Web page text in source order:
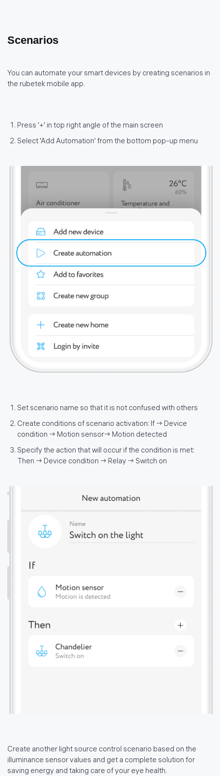
Scenarios
You can automate your smart devices by creating scenarios in
the rubetek mobile app.
Press '+' in top right angle of the main screen
Select 'Add Automation' from the bottom pop-up menu
Set scenario name so that it is not confused with others
Create conditions of scenario activation: If → Device
condition → Motion sensor→ Motion detected
Specify the action that will occur if the condition is met:
Then → Device condition → Relay → Switch on
Create another light source control scenario based on the
illuminance sensor values and get a complete solution for
saving energy and taking care of your eye health.